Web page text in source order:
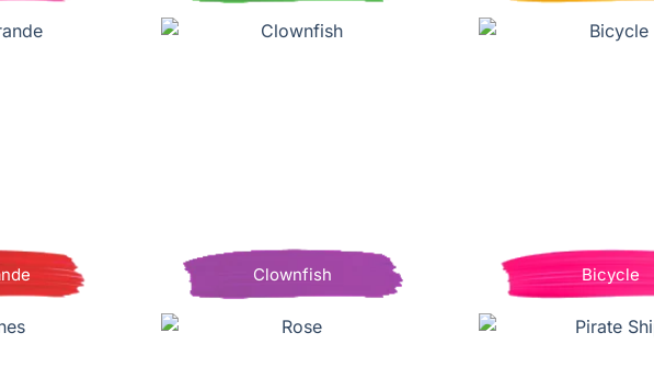
Clownfish Bicycle